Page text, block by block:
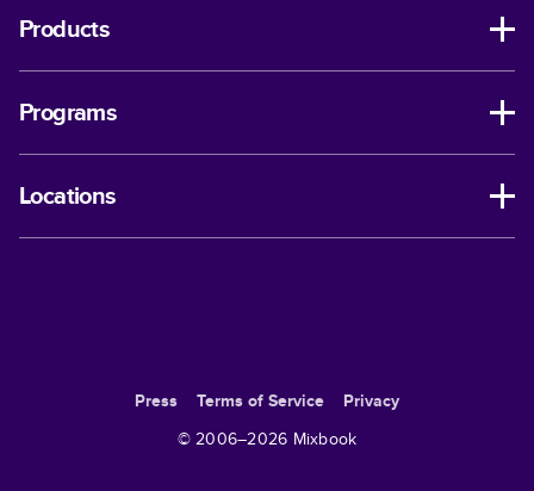
Products
Programs
Locations
Press Terms of Service
Privacy
© 2006–2026 Mixbook